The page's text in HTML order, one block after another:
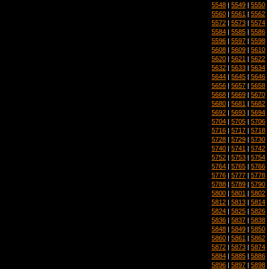
5548 | 5549 | 5550
5560 | 5561 | 5562
5572 | 5573 | 5574
5584 | 5585 | 5586
5596 | 5597 | 5598
5608 | 5609 | 5610
5620 | 5621 | 5622
5632 | 5633 | 5634
5644 | 5645 | 5646
5656 | 5657 | 5658
5668 | 5669 | 5670
5680 | 5681 | 5682
5692 | 5693 | 5694
5704 | 5705 | 5706
5716 | 5717 | 5718
5728 | 5729 | 5730
5740 | 5741 | 5742
5752 | 5753 | 5754
5764 | 5765 | 5766
5776 | 5777 | 5778
5788 | 5789 | 5790
5800 | 5801 | 5802
5812 | 5813 | 5814
5824 | 5825 | 5826
5836 | 5837 | 5838
5848 | 5849 | 5850
5860 | 5861 | 5862
5872 | 5873 | 5874
5884 | 5885 | 5886
5896 | 5897 | 5898